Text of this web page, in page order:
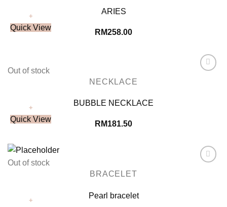
+
Quick View
ARIES
RM258.00
+
Quick View
Out of stock
NECKLACE
BUBBLE NECKLACE
RM181.50
+
Out of stock
BRACELET
Pearl bracelet